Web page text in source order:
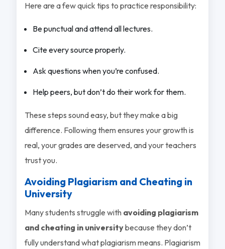
Here are a few quick tips to practice responsibility:
Be punctual and attend all lectures.
Cite every source properly.
Ask questions when you’re confused.
Help peers, but don’t do their work for them.
These steps sound easy, but they make a big
difference. Following them ensures your growth is
real, your grades are deserved, and your teachers
trust you.
Avoiding Plagiarism and Cheating in
University
Many students struggle with avoiding plagiarism
and cheating in universitybecause they don’t
fully understand what plagiarism means. Plagiarism